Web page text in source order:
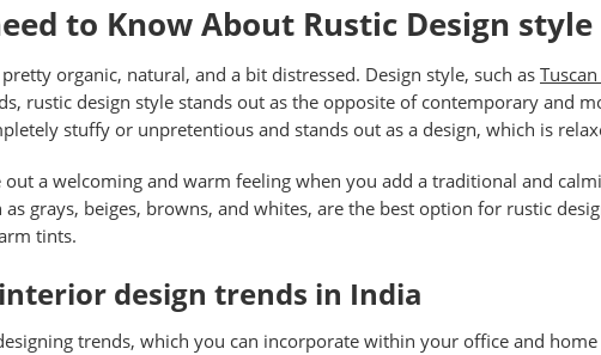
to Know About Rustic Design style
organic, natural, and a bit distressed. Design style, such as
rustic design style stands out as the opposite of contemporary and
stuffy or unpretentious and stands out as a design, which is
a welcoming and warm feeling when you add a traditional and
as grays, beiges, browns, and whites, are the best option for rustic
tints.
design trends in India
trends, which you can incorporate within your office and